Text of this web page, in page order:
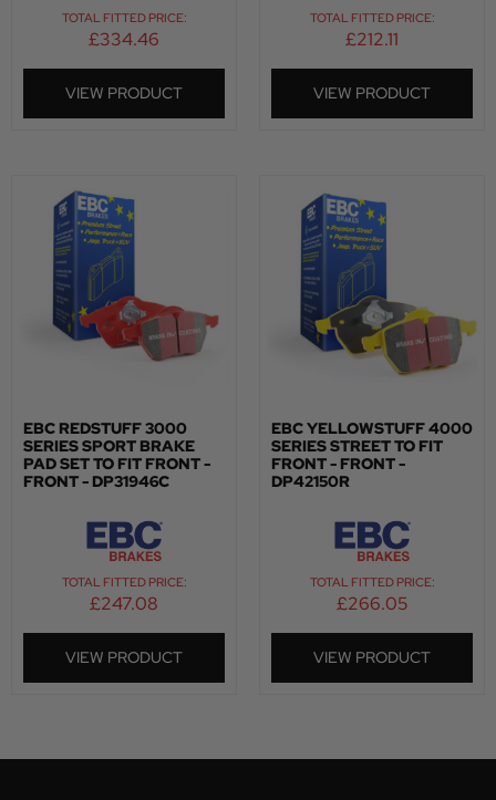
TOTAL FITTED PRICE:
£334.46
VIEW PRODUCT
TOTAL FITTED PRICE:
£212.11
VIEW PRODUCT
EBC REDSTUFF 3000
SERIES SPORT BRAKE
PAD SET TO FIT FRONT -
FRONT - DP31946C
TOTAL FITTED PRICE:
£247.08
VIEW PRODUCT
EBC YELLOWSTUFF 4000
SERIES STREET TO FIT
FRONT - FRONT -
DP42150R
TOTAL FITTED PRICE:
£266.05
VIEW PRODUCT